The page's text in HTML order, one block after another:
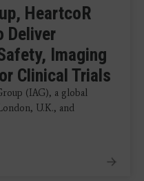
HeartcoR
Deliver
Imaging
Clinical Trials
(IAG), a global
U.K., and